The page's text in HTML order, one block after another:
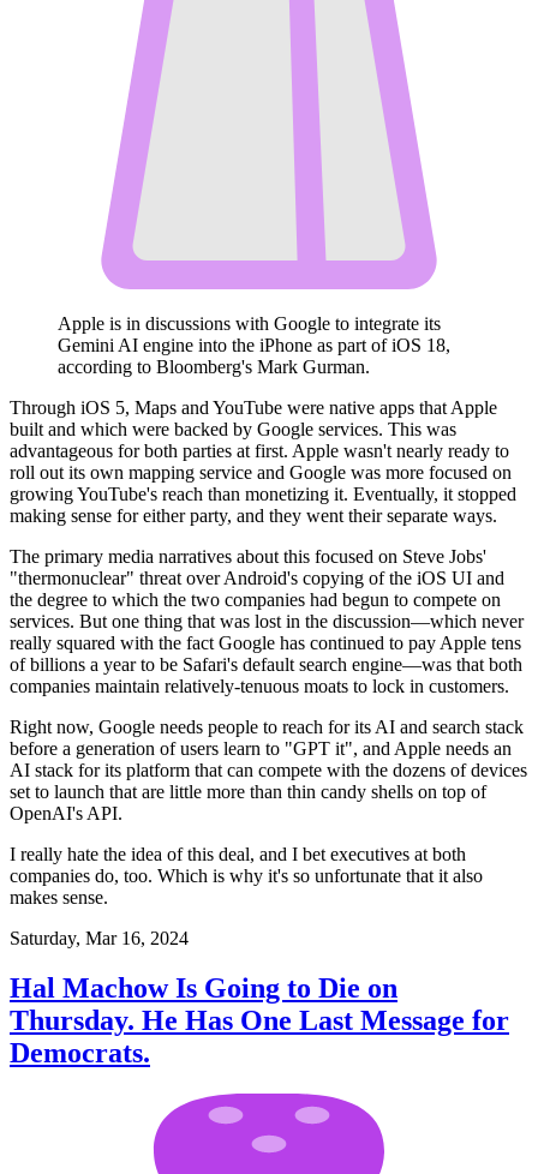
Apple is in discussions with Google to integrate its
Gemini AI engine into the iPhone as part of iOS 18,
according to Bloomberg's Mark Gurman.
Through iOS 5, Maps and YouTube were native apps that Apple
built and which were backed by Google services. This was
advantageous for both parties at first. Apple wasn't nearly ready to
roll out its own mapping service and Google was more focused on
growing YouTube's reach than monetizing it. Eventually, it stopped
making sense for either party, and they went their separate ways.
The primary media narratives about this focused on Steve Jobs'
"thermonuclear" threat over Android's copying of the iOS UI and
the degree to which the two companies had begun to compete on
services. But one thing that was lost in the discussion—which never
really squared with the fact Google has continued to pay Apple tens
of billions a year to be Safari's default search engine—was that both
companies maintain relatively-tenuous moats to lock in customers.
Right now, Google needs people to reach for its AI and search stack
before a generation of users learn to "GPT it", and Apple needs an
AI stack for its platform that can compete with the dozens of devices
set to launch that are little more than thin candy shells on top of
OpenAI's API.
I really hate the idea of this deal, and I bet executives at both
companies do, too. Which is why it's so unfortunate that it also
makes sense.
Saturday, Mar 16, 2024
Hal Machow Is Going to Die on
Thursday. He Has One Last Message for
Democrats.